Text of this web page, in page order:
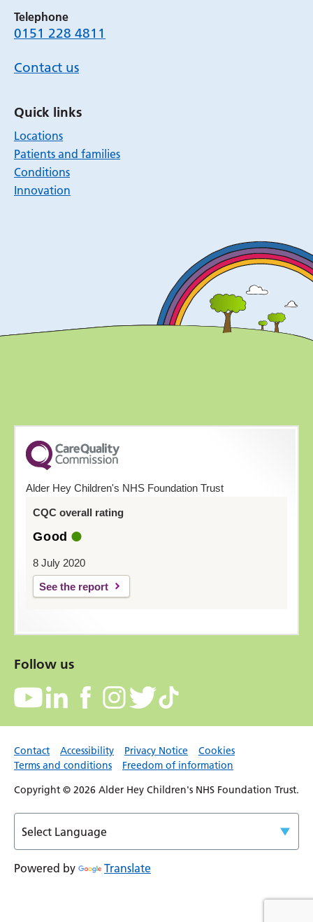
Telephone
0151 228 4811
Contact us
Quick links
Locations
Patients and families
Conditions
Innovation
Alder Hey Children's NHS Foundation Trust
CQC overall rating
Good
8 July 2020
See the report
Follow us
Contact Accessibility Privacy Notice
Cookies
Terms and conditions
Freedom of information
Copyright © 2026 Alder Hey Children's NHS Foundation Trust.
Powered by Translate